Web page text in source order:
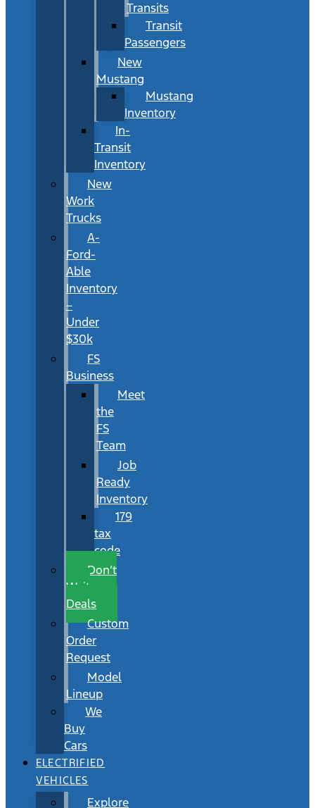
Transits
Transit
Passengers
New
Mustang
Mustang
Inventory
In-
Transit
Inventory
New
Work
Trucks
A-
Ford-
Able
Inventory
–
Under
$30k
FS
Business
Meet
the
FS
Team
Job
Ready
Inventory
179
tax
code
Don’t
Wait
Deals
Custom
Order
Request
Model
Lineup
We
Buy
Cars
ELECTRIFIED
VEHICLES
Explore